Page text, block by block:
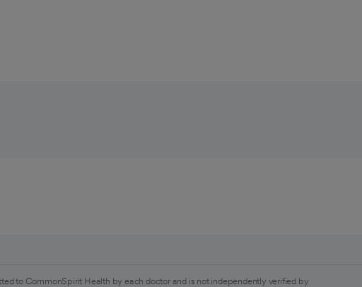
to CommonSpirit Health by each doctor and is not independently verified by